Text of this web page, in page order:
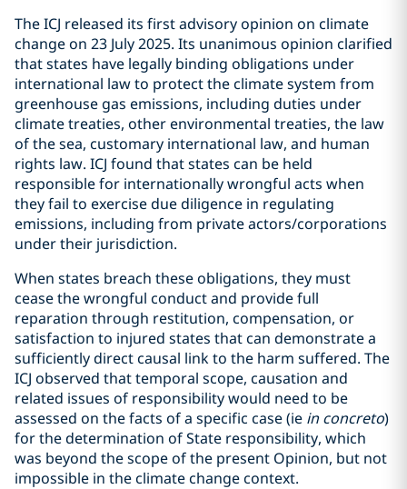
The ICJ released its first advisory opinion on climate
change on 23 July 2025. Its unanimous opinion clarified
that states have legally binding obligations under
international law to protect the climate system from
greenhouse gas emissions, including duties under
climate treaties, other environmental treaties, the law
of the sea, customary international law, and human
rights law. ICJ found that states can be held
responsible for internationally wrongful acts when
they fail to exercise due diligence in regulating
emissions, including from private actors/corporations
under their jurisdiction.
When states breach these obligations, they must
cease the wrongful conduct and provide full
reparation through restitution, compensation, or
satisfaction to injured states that can demonstrate a
sufficiently direct causal link to the harm suffered. The
ICJ observed that temporal scope, causation and
related issues of responsibility would need to be
assessed on the facts of a specific case (ie in concreto)
for the determination of State responsibility, which
was beyond the scope of the present Opinion, but not
impossible in the climate change context.